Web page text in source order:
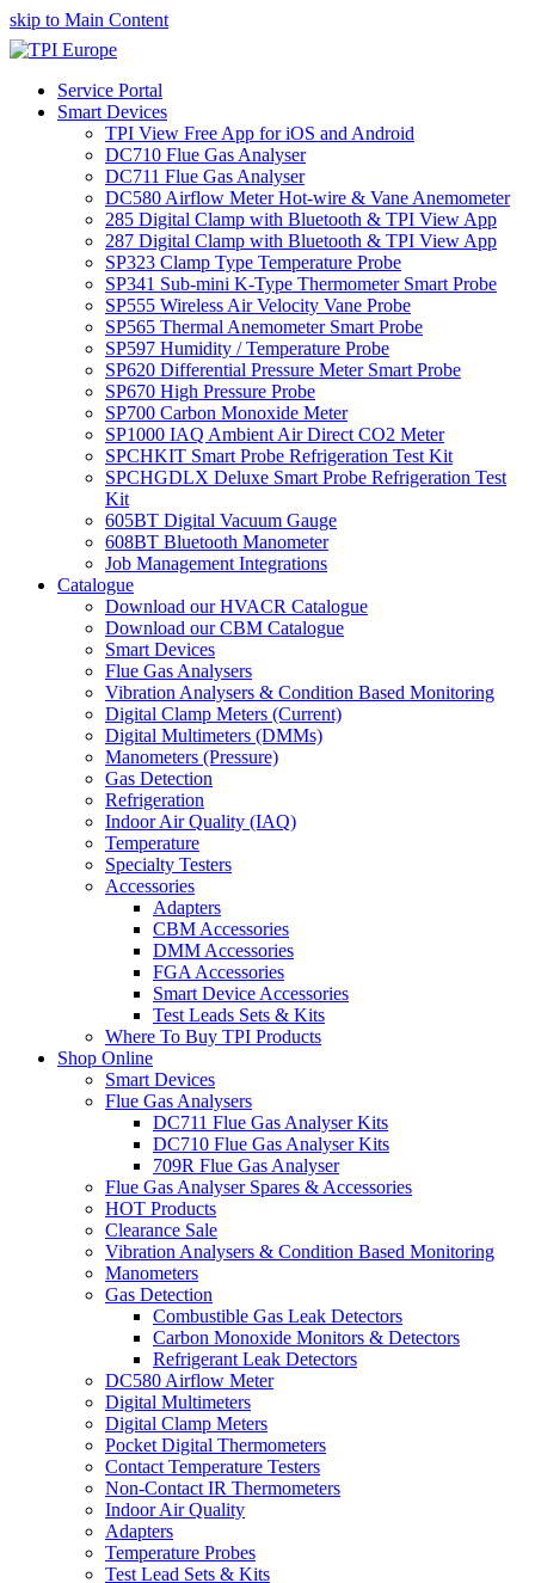
skip to Main Content
Service Portal
Smart Devices
TPI View Free App for iOS and Android
DC710 Flue Gas Analyser
DC711 Flue Gas Analyser
DC580 Airflow Meter Hot-wire & Vane Anemometer
285 Digital Clamp with Bluetooth & TPI View App
287 Digital Clamp with Bluetooth & TPI View App
SP323 Clamp Type Temperature Probe
SP341 Sub-mini K-Type Thermometer Smart Probe
SP555 Wireless Air Velocity Vane Probe
SP565 Thermal Anemometer Smart Probe
SP597 Humidity / Temperature Probe
SP620 Differential Pressure Meter Smart Probe
SP670 High Pressure Probe
SP700 Carbon Monoxide Meter
SP1000 IAQ Ambient Air Direct CO2 Meter
SPCHKIT Smart Probe Refrigeration Test Kit
SPCHGDLX Deluxe Smart Probe Refrigeration Test
Kit
605BT Digital Vacuum Gauge
608BT Bluetooth Manometer
Job Management Integrations
Catalogue
Download our HVACR Catalogue
Download our CBM Catalogue
Smart Devices
Flue Gas Analysers
Vibration Analysers & Condition Based Monitoring
Digital Clamp Meters (Current)
Digital Multimeters (DMMs)
Manometers (Pressure)
Gas Detection
Refrigeration
Indoor Air Quality (IAQ)
Temperature
Specialty Testers
Accessories
Adapters
CBM Accessories
DMM Accessories
FGA Accessories
Smart Device Accessories
Test Leads Sets & Kits
Where To Buy TPI Products
Shop Online
Smart Devices
Flue Gas Analysers
DC711 Flue Gas Analyser Kits
DC710 Flue Gas Analyser Kits
709R Flue Gas Analyser
Flue Gas Analyser Spares & Accessories
HOT Products
Clearance Sale
Vibration Analysers & Condition Based Monitoring
Manometers
Gas Detection
Combustible Gas Leak Detectors
Carbon Monoxide Monitors & Detectors
Refrigerant Leak Detectors
DC580 Airflow Meter
Digital Multimeters
Digital Clamp Meters
Pocket Digital Thermometers
Contact Temperature Testers
Non-Contact IR Thermometers
Indoor Air Quality
Adapters
Temperature Probes
Test Lead Sets & Kits